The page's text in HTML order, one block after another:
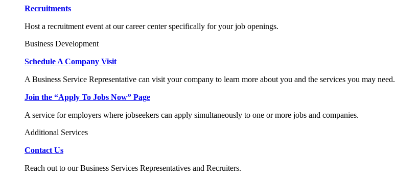
Recruitments
Host a recruitment event at our career center specifically for your job openings.
Business Development
Schedule A Company Visit
A Business Service Representative can visit your company to learn more about you and the services you may need.
Join the “Apply To Jobs Now” Page
A service for employers where jobseekers can apply simultaneously to one or more jobs and companies.
Additional Services
Contact Us
Reach out to our Business Services Representatives and Recruiters.